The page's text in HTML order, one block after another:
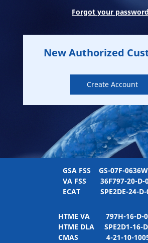
Forgot your
New Authorized
Create Account
GSA FSS GS-07F-0636W
VA FSS 36F797-20-D-
ECATSPE2DE-24-D-
HTME VA 797H-16-D-
HTME DLA SPE2D1-16-
CMAS 4-21-10-